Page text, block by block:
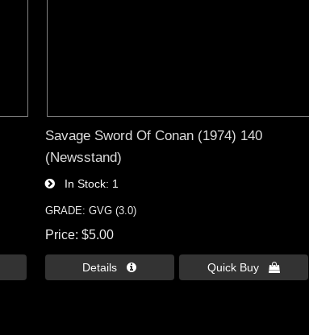
Savage Sword Of Conan (1974) 140
(Newsstand)
In Stock 1
GRADE: GVG (3.0)
Price $5.00
Details  Quick Buy 